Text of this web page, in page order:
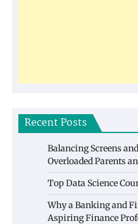
Recent Posts
Balancing Screens
Overloaded Parents
Top Data Science
Why a Banking and
Aspiring Finance